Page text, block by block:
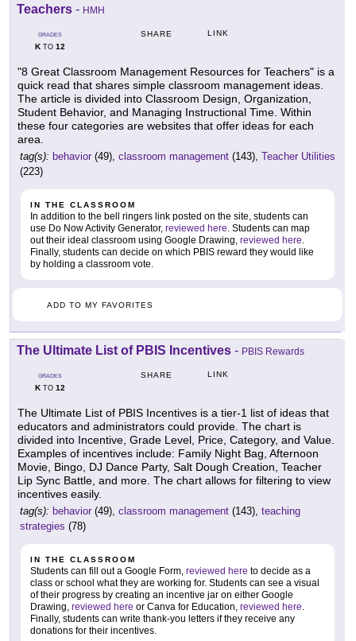
Teachers - HMH
GRADES
KTO 12
SHARE LINK
"8 Great Classroom Management Resources for Teachers" is a
quick read that shares simple classroom management ideas.
The article is divided into Classroom Design, Organization,
Student Behavior, and Managing Instructional Time. Within
these four categories are websites that offer ideas for each
area.
tag(s): behavior (49), classroom management (143), Teacher Utilities
(223)
IN THE CLASSROOM
In addition to the bell ringers link posted on the site, students can
use Do Now Activity Generator, reviewed here. Students can map
out their ideal classroom using Google Drawing, reviewed here.
Finally, students can decide on which PBIS reward they would like
by holding a classroom vote.
ADD TO MY FAVORITES
The Ultimate List of PBIS Incentives - PBIS Rewards
GRADES
KTO 12
SHARE LINK
The Ultimate List of PBIS Incentives is a tier-1 list of ideas that
educators and administrators could provide. The chart is
divided into Incentive, Grade Level, Price, Category, and Value.
Examples of incentives include: Family Night Bag, Afternoon
Movie, Bingo, DJ Dance Party, Salt Dough Creation, Teacher
Lip Sync Battle, and more. The chart allows for filtering to view
incentives easily.
tag(s): behavior (49), classroom management (143), teaching
strategies (78)
IN THE CLASSROOM
Students can fill out a Google Form, reviewed here to decide as a
class or school what they are working for. Students can see a visual
of their progress by creating an incentive jar on either Google
Drawing, reviewed here or Canva for Education, reviewed here.
Finally, students can write thank-you letters if they receive any
donations for their incentives.